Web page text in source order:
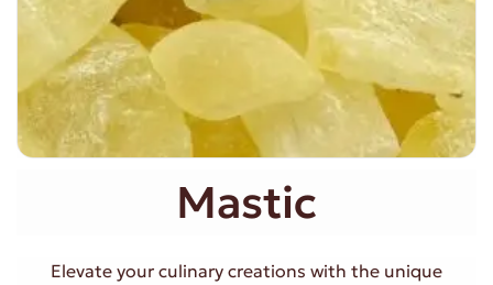
Mastic
Elevate your culinary creations with the unique